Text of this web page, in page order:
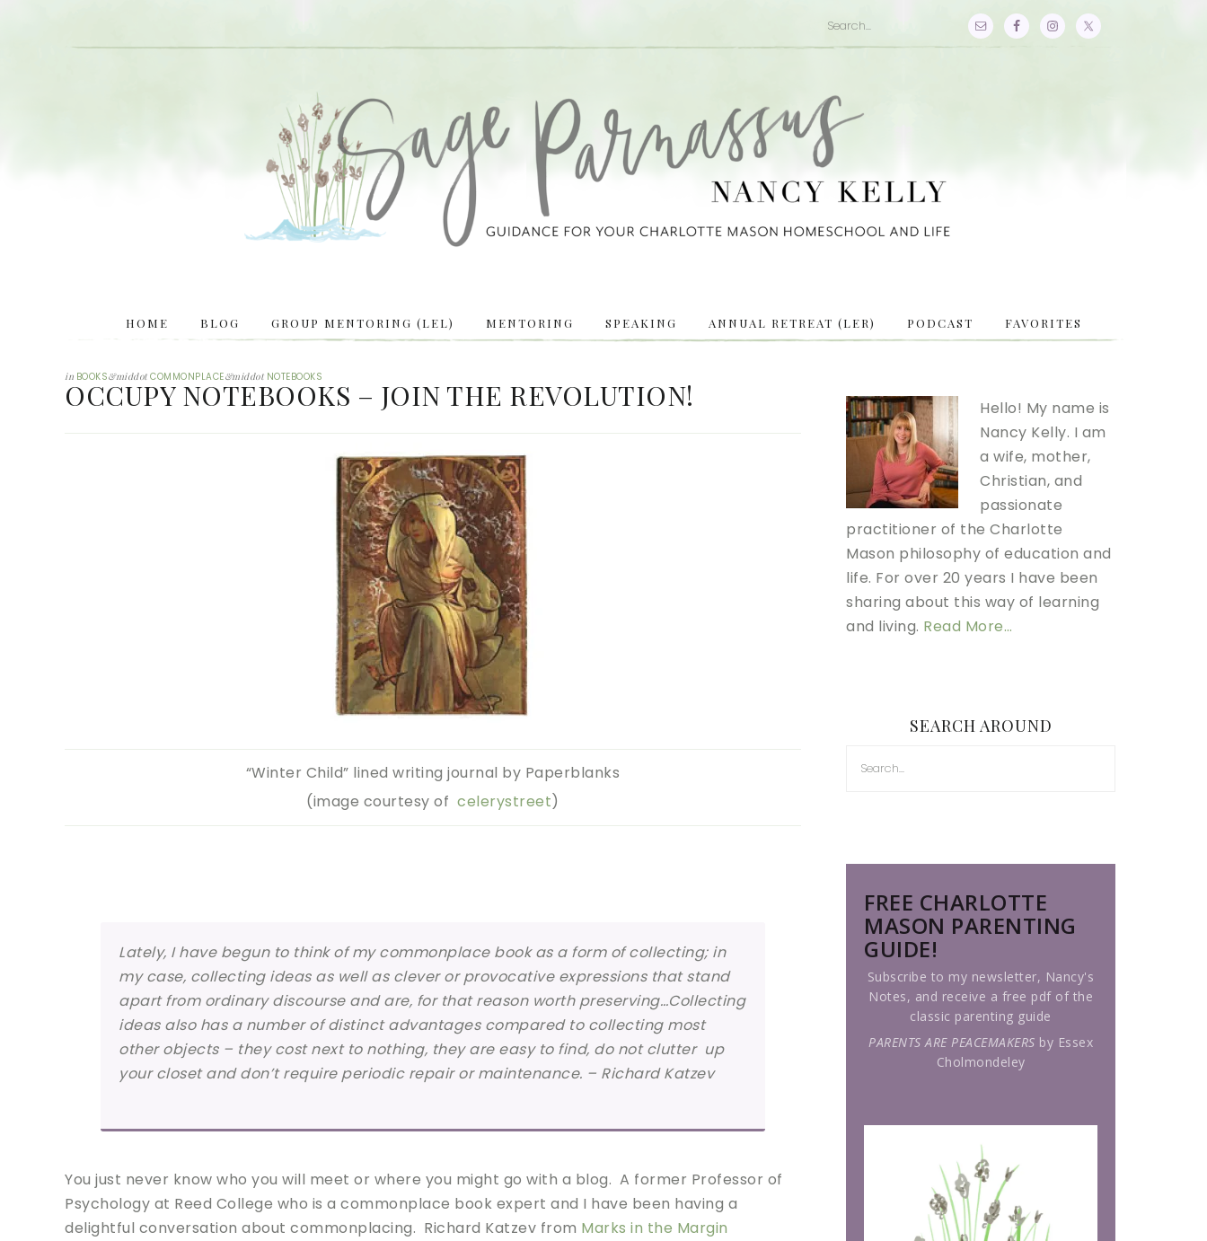
HOME BLOG GROUP MENTORING (LEL) MENTORING SPEAKING ANNUAL RETREAT (LER) PODCAST FAVORITES
in BOOKS&middot COMMONPLACE&middot NOTEBOOKS
OCCUPY NOTEBOOKS – JOIN THE REVOLUTION!
“Winter Child” lined writing journal by Paperblanks
(image courtesy ofcelerystreet)
Lately, I have begun to think of my commonplace book as a form of collecting; in
my case, collecting ideas as well as clever or provocative expressions that stand
apart from ordinary discourse and are, for that reason worth preserving…Collecting
ideas also has a number of distinct advantages compared to collecting most
other objects – they cost next to nothing, they are easy to find, do not clutter up
your closet and don’t require periodic repair or maintenance. – Richard Katzev
You just never know who you will meet or where you might go with a blog. A former Professor of
Psychology at Reed College who is a commonplace book expert and I have been having a
delightful conversation about commonplacing. Richard Katzev from Marks in the Margin
Hello! My name is
Nancy Kelly. I am
a wife, mother,
Christian, and
passionate
practitioner of the Charlotte
Mason philosophy of education and
life. For over 20 years I have been
sharing about this way of learning
and living. Read More…
SEARCH AROUND
FREE CHARLOTTE
MASON PARENTING
GUIDE!
Subscribe to my newsletter, Nancy's
Notes, and receive a free pdf of the
classic parenting guide
PARENTS ARE PEACEMAKERS by Essex
Cholmondeley